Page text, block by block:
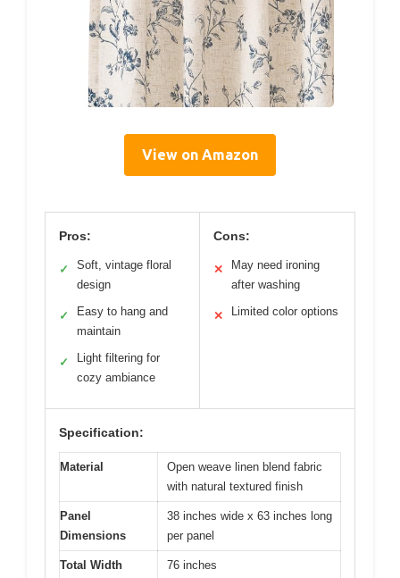
View on Amazon
Pros:
✓
Soft, vintage floral
design
✓
Easy to hang and
maintain
✓
Light filtering for
cozy ambiance
Cons:
✕
May need ironing
after washing
✕ Limited color options
Specification:
Material
Open weave linen blend fabric
with natural textured finish
Panel
Dimensions
38 inches wide x 63 inches long
per panel
Total Width 76 inches